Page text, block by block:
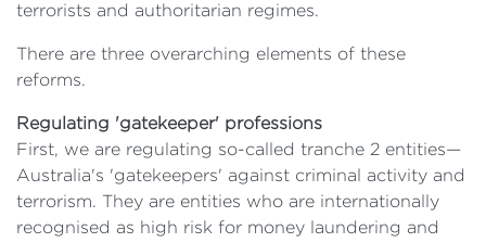
terrorists and authoritarian regimes.
There are three overarching elements of these
reforms.
Regulating 'gatekeeper' professions
First, we are regulating so-called tranche 2 entities—
Australia's 'gatekeepers' against criminal activity and
terrorism. They are entities who are internationally
recognised as high risk for money laundering and